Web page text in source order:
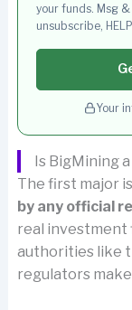
your funds. Msg &
unsubscribe,
Your
Is BigMining
The first major
by any official
real investment
authorities like
regulators